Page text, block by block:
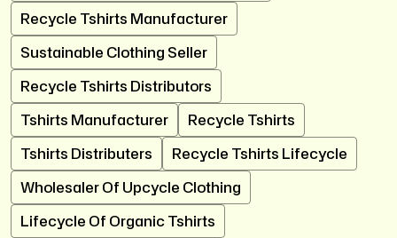
Recycle Tshirts Manufacturer
Sustainable Clothing Seller
Recycle Tshirts Distributors
Tshirts Manufacturer
Recycle Tshirts
Tshirts Distributers
Recycle Tshirts Lifecycle
Wholesaler Of Upcycle Clothing
Lifecycle Of Organic Tshirts